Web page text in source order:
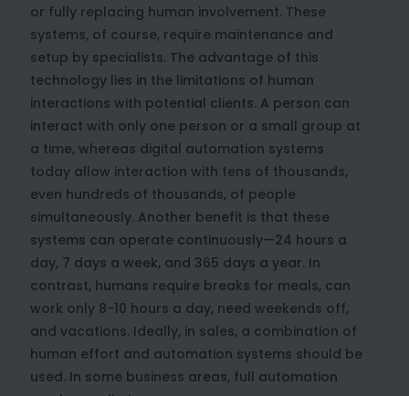
or fully replacing human involvement. These
systems, of course, require maintenance and
setup by specialists. The advantage of this
technology lies in the limitations of human
interactions with potential clients. A person can
interact with only one person or a small group at
a time, whereas digital automation systems
today allow interaction with tens of thousands,
even hundreds of thousands, of people
simultaneously. Another benefit is that these
systems can operate continuously—24 hours a
day, 7 days a week, and 365 days a year. In
contrast, humans require breaks for meals, can
work only 8-10 hours a day, need weekends off,
and vacations. Ideally, in sales, a combination of
human effort and automation systems should be
used. In some business areas, full automation